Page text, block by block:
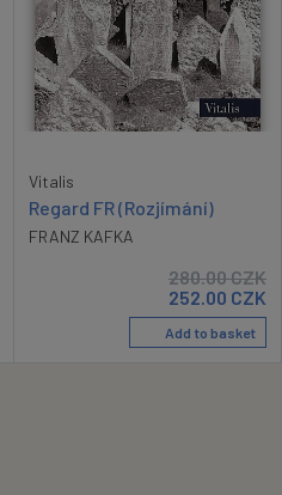
Vitalis
Regard FR (Rozjímání)
FRANZ KAFKA
280.00CZK
252.00 CZK
Add to basket